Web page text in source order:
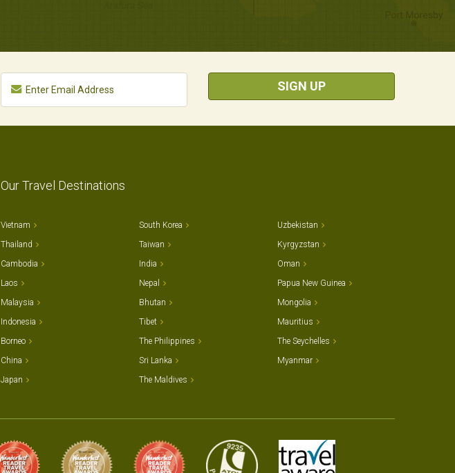
SIGN UP
Our Travel Destinations
Vietnam
Thailand
Cambodia
Laos
Malaysia
Indonesia
Borneo
China
Japan
South Korea
Taiwan
India
Nepal
Bhutan
Tibet
The Philippines
Sri Lanka
The Maldives
Uzbekistan
Kyrgyzstan
Oman
Papua New Guinea
Mongolia
Mauritius
The Seychelles
Myanmar